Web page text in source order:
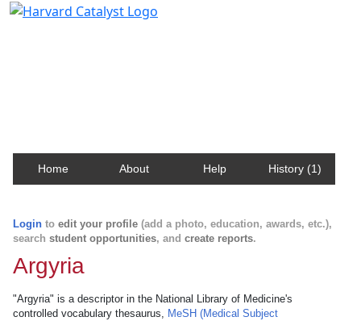
Home About Help History (1)
Login to edit your profile (add a photo, education, awards, etc.),
search student opportunities, and create reports.
Argyria
"Argyria" is a descriptor in the National Library of Medicine's
controlled vocabulary thesaurus, MeSH (Medical Subject